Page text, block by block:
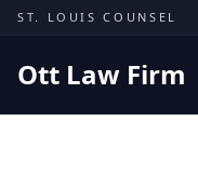
Skip to content
ST. LOUIS COUNSEL
Ott Law Firm